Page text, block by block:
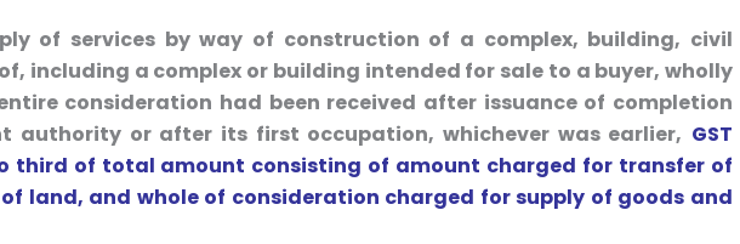
of services by way of construction of a complex, building, civil
including a complex or building intended for sale to a buyer, wholly
consideration had been received after issuance of completion
authority or after its first occupation, whichever was earlier, GST
third of total amount consisting of amount charged for transfer of
land, and whole of consideration charged for supply of goods and